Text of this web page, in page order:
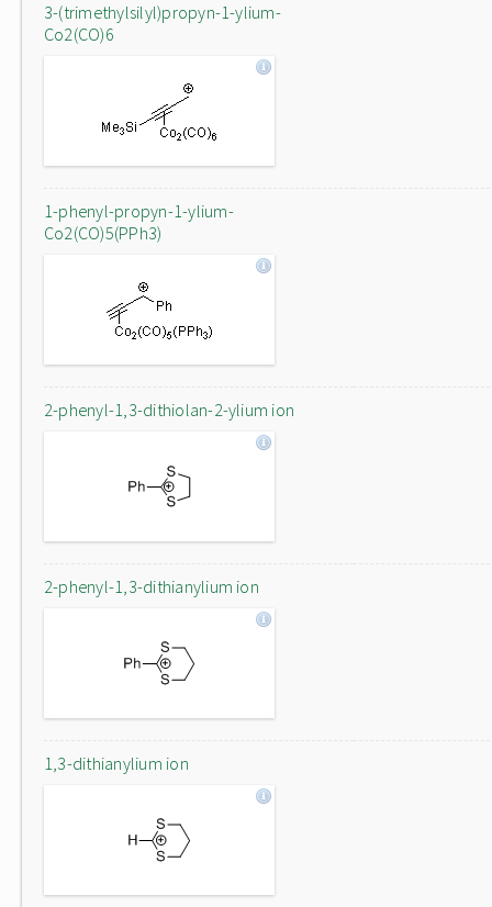
3-(trimethylsilyl)propyn-1-ylium-
Co2(CO)6
1-phenyl-propyn-1-ylium-
Co2(CO)5(PPh3)
2-phenyl-1,3-dithiolan-2-ylium ion
2-phenyl-1,3-dithianylium ion
1,3-dithianylium ion